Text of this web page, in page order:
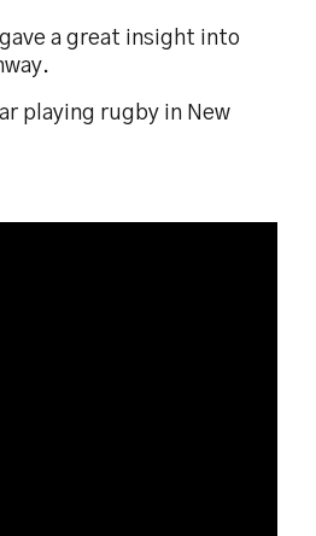
a great insight into
playing rugby in New